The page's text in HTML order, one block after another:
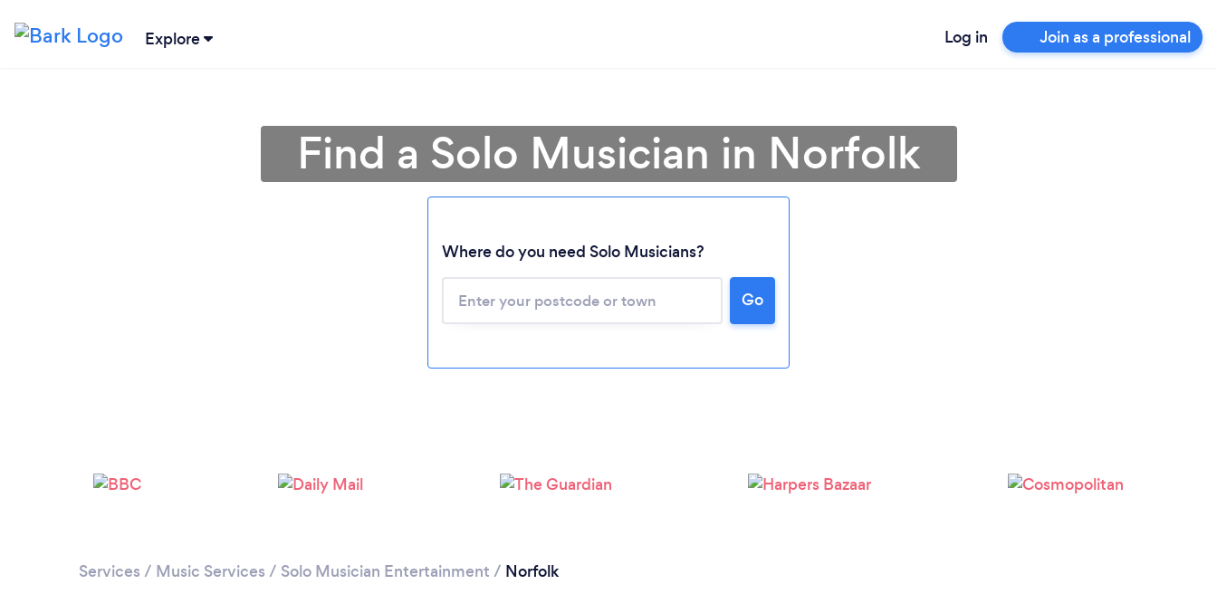
Explore Log in Join as a professional
Loading...
Find a Solo Musician in Norfolk
Where do you need Solo Musicians?
Go
Services / Music Services / Solo Musician Entertainment / Norfolk